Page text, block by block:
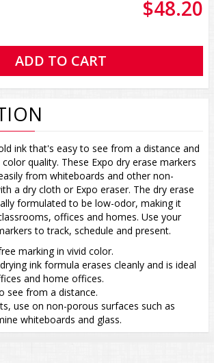
$48.20
ink that's easy to see from a distance and
quality. These Expo dry erase markers
from whiteboards and other non-
a dry cloth or Expo eraser. The dry erase
formulated to be low-odor, making it
offices and homes. Use your
to track, schedule and present.
marking in vivid color.
ink formula erases cleanly and is ideal
and home offices.
see from a distance.
use on non-porous surfaces such as
whiteboards and glass.